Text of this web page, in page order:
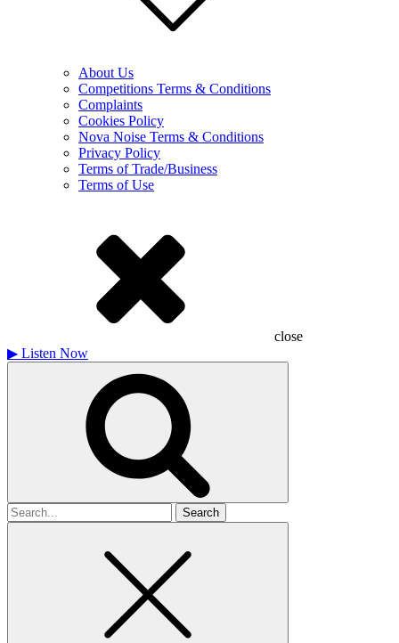
About Us
Competitions Terms & Conditions
Complaints
Cookies Policy
Nova Noise Terms & Conditions
Privacy Policy
Terms of Trade/Business
Terms of Use
close
▶ Listen Now
Search
for